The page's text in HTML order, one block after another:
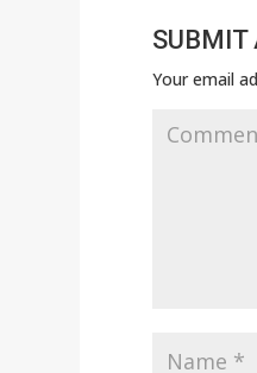
SUBMIT
Your email